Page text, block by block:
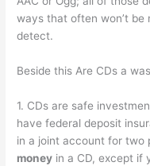
ways that often won’t
detect.
Beside this Are CDs a
1. CDs are safe
have federal deposit
in a joint account for two
money in a CD, except if